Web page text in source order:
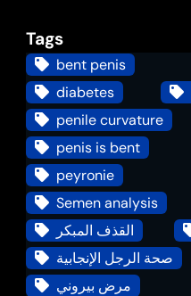
Tags
bent penis
diabetes
penile curvature
penis is bent
peyronie
Semen analysis
القذف المبكر
صحة الرجل الإنجابية
مرض بيروني